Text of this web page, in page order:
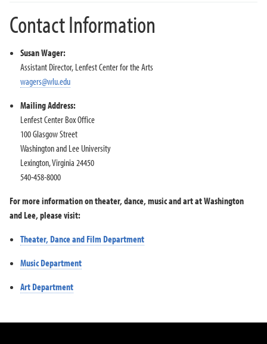
Contact Information
Susan Wager:
Assistant Director, Lenfest Center for the Arts
wagers@wlu.edu
Mailing Address:
Lenfest Center Box Office
100 Glasgow Street
Washington and Lee University
Lexington, Virginia 24450
540-458-8000
For more information on theater, dance, music and art at Washington
and Lee, please visit:
Theater, Dance and Film Department
Music Department
Art Department